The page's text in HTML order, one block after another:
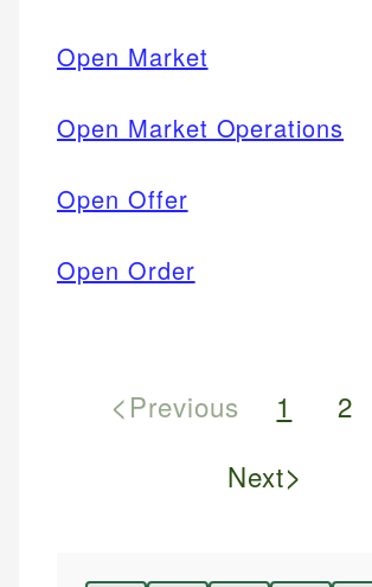
Open Market
Open Market Operations
Open Offer
Open Order
<Previous 1 2
Next>